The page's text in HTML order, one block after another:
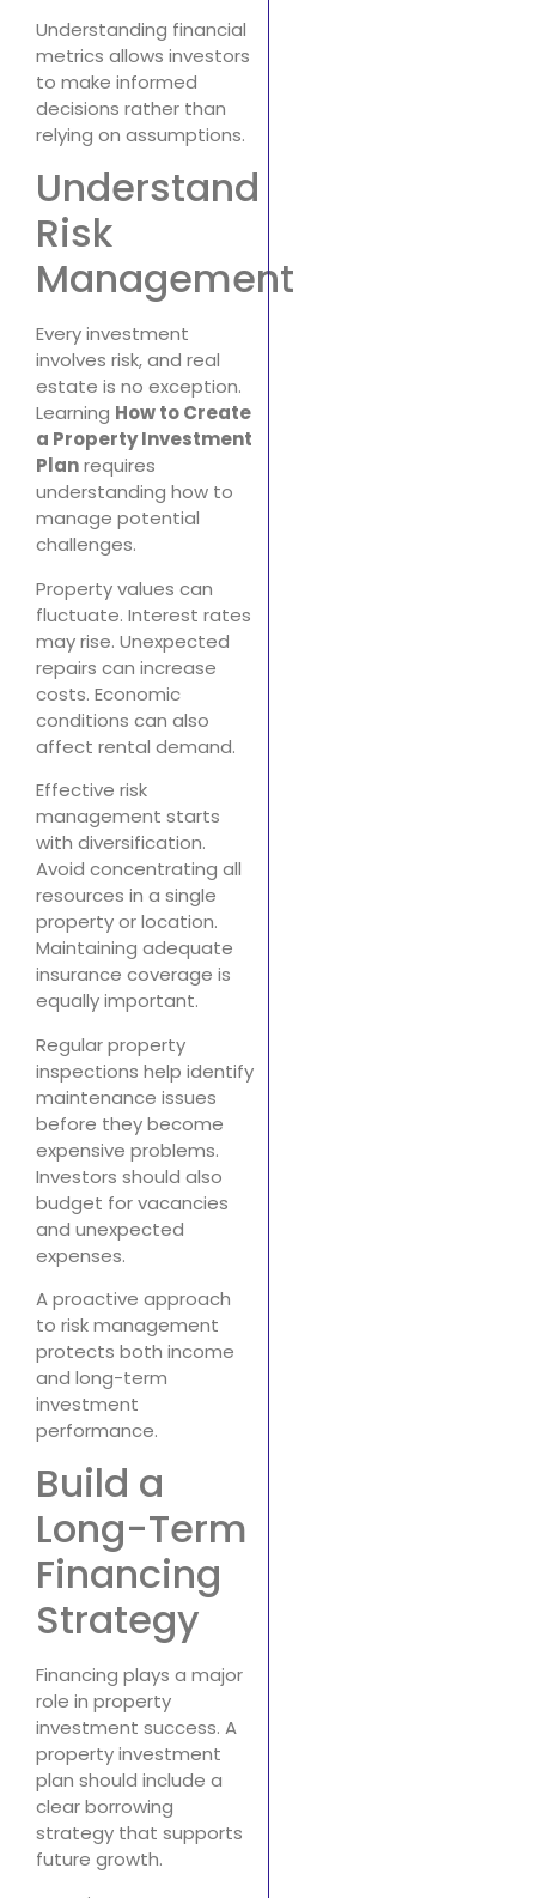
Understanding financial
metrics allows investors
to make informed
decisions rather than
relying on assumptions.
Understand
Risk
Management
Every investment
involves risk, and real
estate is no exception.
Learning How to Create
a Property Investment
Planrequires
understanding how to
manage potential
challenges.
Property values can
fluctuate. Interest rates
may rise. Unexpected
repairs can increase
costs. Economic
conditions can also
affect rental demand.
Effective risk
management starts
with diversification.
Avoid concentrating all
resources in a single
property or location.
Maintaining adequate
insurance coverage is
equally important.
Regular property
inspections help identify
maintenance issues
before they become
expensive problems.
Investors should also
budget for vacancies
and unexpected
expenses.
A proactive approach
to risk management
protects both income
and long-term
investment
performance.
Build a
Long-Term
Financing
Strategy
Financing plays a major
role in property
investment success. A
property investment
plan should include a
clear borrowing
strategy that supports
future growth.